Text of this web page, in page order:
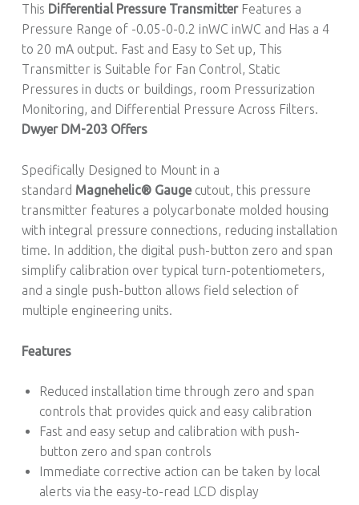
This Differential Pressure TransmitterFeatures a
Pressure Range of -0.05-0-0.2 inWC inWC and Has a 4
to 20 mA output. Fast and Easy to Set up, This
Transmitter is Suitable for Fan Control, Static
Pressures in ducts or buildings, room Pressurization
Monitoring, and Differential Pressure Across Filters.
Dwyer DM-203 Offers
Specifically Designed to Mount in a
standard Magnehelic® Gaugecutout, this pressure
transmitter features a polycarbonate molded housing
with integral pressure connections, reducing installation
time. In addition, the digital push-button zero and span
simplify calibration over typical turn-potentiometers,
and a single push-button allows field selection of
multiple engineering units.
Features
Reduced installation time through zero and span
controls that provides quick and easy calibration
Fast and easy setup and calibration with push-
button zero and span controls
Immediate corrective action can be taken by local
alerts via the easy-to-read LCD display